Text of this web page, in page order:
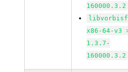
160000.3.2
x86-64-v3
1.3.7-
160000.3.2